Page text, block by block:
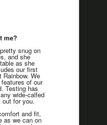
me?
snug on
and she
as she
our first
We
of our
Testing has
wide-calfed
for you.
and fit,
as we can on